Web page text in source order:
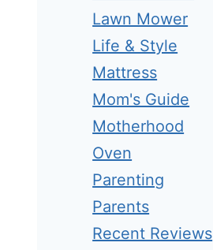
Lawn Mower
Life & Style
Mattress
Mom's Guide
Motherhood
Oven
Parenting
Parents
Recent Reviews